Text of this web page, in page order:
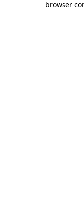
browser